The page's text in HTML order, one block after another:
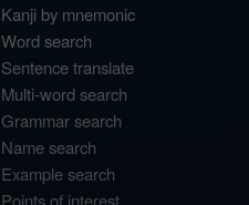
Kanji by mnemonic
Word search
Sentence translate
Multi-word search
Grammar search
Name search
Example search
Points of interest